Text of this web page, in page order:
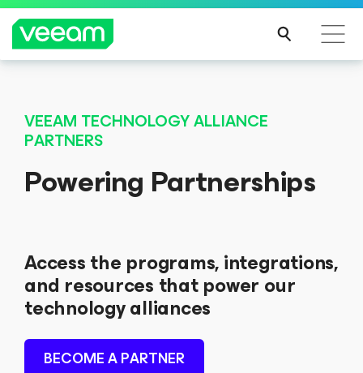
VEEAM TECHNOLOGY ALLIANCE
PARTNERS
Powering Partnerships
Access the programs, integrations,
and resources that power our
technology alliances
BECOME A PARTNER